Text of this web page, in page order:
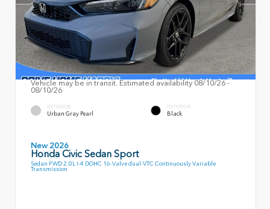
Vehicle may be in transit. Estimated availability 08/10/26 -
08/10/26
EXTERIOR
Urban Gray Pearl
INTERIOR
Black
New 2026
Honda Civic Sedan Sport
Sedan FWD 2.0L I-4 DOHC 16-Valve dual-VTC Continuously Variable
Transmission